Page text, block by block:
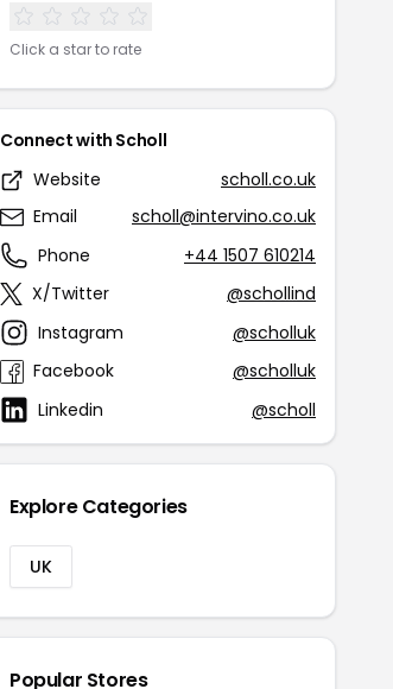
Click a star to rate
Connect with Scholl
Website
scholl.co.uk
Email
scholl@intervino.co.uk
Phone
+44 1507 610214
X/Twitter
@schollind
Instagram
@scholluk
Facebook
@scholluk
Linkedin
@scholl
Explore Categories
UK
Popular Stores